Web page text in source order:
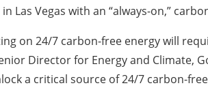
Las Vegas with an “always-on,”
on 24/7 carbon-free energy will
Director for Energy and Climate,
a critical source of 24/7 carbon-